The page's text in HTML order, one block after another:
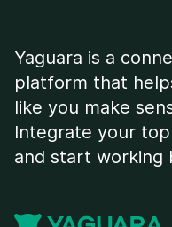
Yaguara is a
platform that
like you make
Integrate your
and start working